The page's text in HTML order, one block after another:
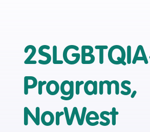
Programs,
NorWest